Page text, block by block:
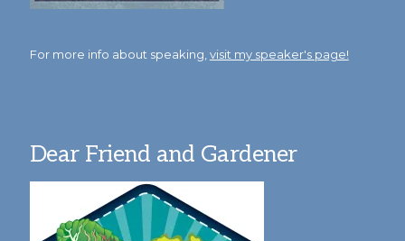
For more info about speaking,visit my speaker's page!
Dear Friend and Gardener